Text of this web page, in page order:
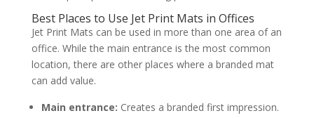
Best Places to Use Jet Print Mats in Offices
Jet Print Mats can be used in more than one area of an
office. While the main entrance is the most common
location, there are other places where a branded mat
can add value.
Main entrance: Creates a branded first impression.